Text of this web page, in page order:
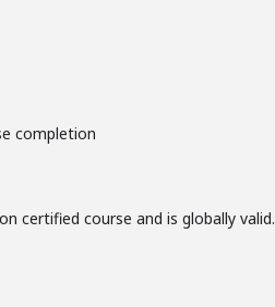
completion
certified course and is globally valid.